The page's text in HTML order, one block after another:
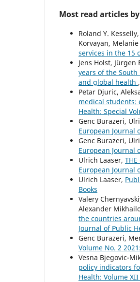
Most read articles
Roland Y.
Korvayan,
services in the 15
Jens Holst,
years of the South
and global health ,
Petar Djuric,
medical students:
Health: Special
Genc Burazeri,
European Journal
Genc Burazeri,
European Journal
Ulrich Laaser,
European Journal
Ulrich Laaser,
Books
Valery
Alexander
the countries
Journal of Public
Genc Burazeri,
Volume No. 2
Vesna Bjegovic-
policy indicators
Health: Volume XII